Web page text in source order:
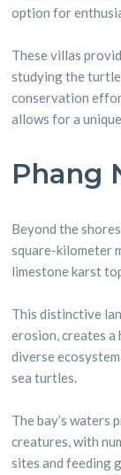
option for
These villas
studying the
conservation
allows for a
Phang
Beyond the
square-kilometer
limestone karst
This distinctive
erosion, creates a
diverse
sea turtles.
The bay’s waters
creatures, with
sites and feeding